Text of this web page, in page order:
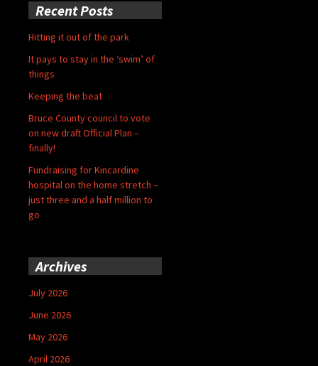
Recent Posts
Hitting it out of the park
It pays to stay in the ‘swim’ of
things
Keeping the beat
Bruce County council to vote
on new draft Official Plan –
finally!
Fundraising for Kincardine
hospital on the home stretch –
just three and a half million to
go
Archives
July 2026
June 2026
May 2026
April 2026